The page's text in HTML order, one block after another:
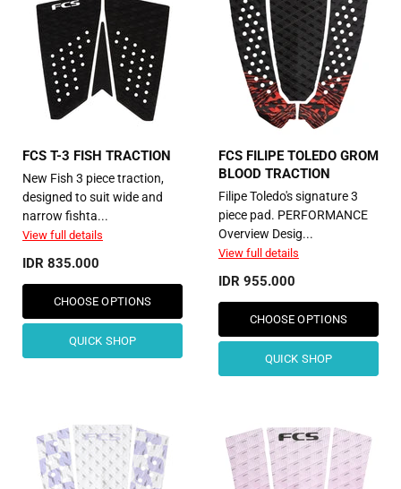
FCS T-3 FISH TRACTION
New Fish ​3 piece traction,
designed to suit wide and
narrow fishta...
View full details
IDR 835.000
CHOOSE OPTIONS
QUICK SHOP
FCS FILIPE TOLEDO GROM
BLOOD TRACTION
Filipe Toledo's signature 3
piece pad. PERFORMANCE
Overview Desig...
View full details
IDR 955.000
CHOOSE OPTIONS
QUICK SHOP